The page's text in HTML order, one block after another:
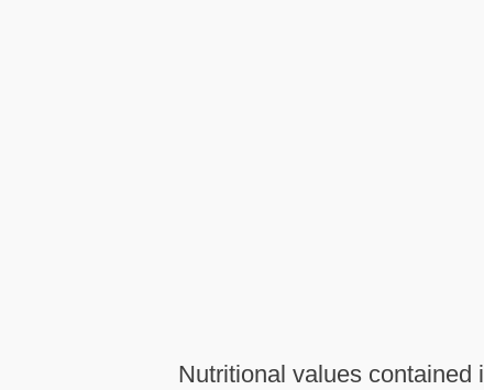
Nutritional values contained